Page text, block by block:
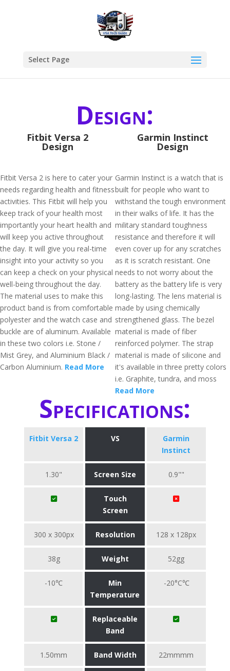
Select Page
Design:
Fitbit Versa 2
Design
Fitbit Versa 2 is here to cater your
needs regarding health and fitness
activities. This Fitbit will help you
keep track of your health most
importantly your heart health and
will keep you active throughout
the day. It will give you real-time
insight into your activity so you
can keep a check on your physical
well-being throughout the day.
The material uses to make this
product band is from comfortable
polyester and the watch case and
buckle are of aluminum. Available
in these two colors i.e. Stone /
Mist Grey, and Aluminium Black /
Carbon Aluminium. Read More
Garmin Instinct
Design
Garmin Instinct is a watch that is
built for people who want to
withstand the tough environment
in their walks of life. It has the
military standard toughness
resistance and therefore it will
even cover up for any scratches
as it is scratch resistant. One
needs to not worry about the
battery as the battery life is very
long-lasting. The lens material is
made by using chemically
strengthened glass. The bezel
material is made of fiber
reinforced polymer. The strap
material is made of silicone and
it's available in three pretty colors
i.e. Graphite, tundra, and moss
Read More
Specifications:
Fitbit Versa 2 VS
Garmin
Instinct
1.30" Screen Size 0.9""
Touch
Screen
300 x 300px Resolution 128 x 128px
38g Weight 52gg
-10℃
Min
Temperature
-20°C℃
Replaceable
Band
1.50mm Band Width 22mmmm